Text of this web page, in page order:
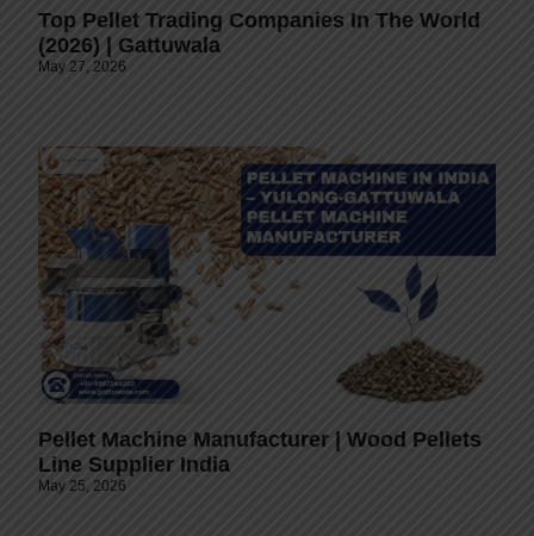
Top Pellet Trading Companies In The World
(2026) | Gattuwala
May 27, 2026
Pellet Machine Manufacturer | Wood Pellets
Line Supplier India
May 25, 2026